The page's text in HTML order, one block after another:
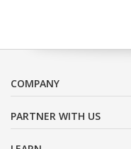
COMPANY
PARTNER WITH US